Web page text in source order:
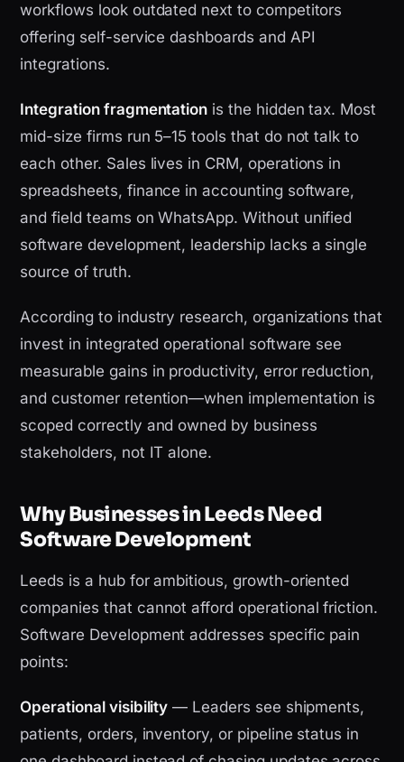
workflows look outdated next to competitors
offering self-service dashboards and API
integrations.
Integration fragmentation is the hidden tax. Most
mid-size firms run 5–15 tools that do not talk to
each other. Sales lives in CRM, operations in
spreadsheets, finance in accounting software,
and field teams on WhatsApp. Without unified
software development, leadership lacks a single
source of truth.
According to industry research, organizations that
invest in integrated operational software see
measurable gains in productivity, error reduction,
and customer retention—when implementation is
scoped correctly and owned by business
stakeholders, not IT alone.
Why Businesses in Leeds Need
Software Development
Leeds is a hub for ambitious, growth-oriented
companies that cannot afford operational friction.
Software Development addresses specific pain
points:
Operational visibility — Leaders see shipments,
patients, orders, inventory, or pipeline status in